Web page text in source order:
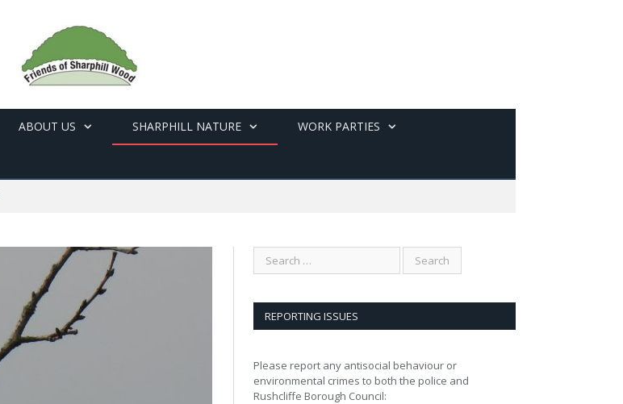
ABOUT US SHARPHILL NATURE WORK PARTIES
REPORTING ISSUES
Please report any antisocial behaviour or
environmental crimes to both the police and
Rushcliffe Borough Council: